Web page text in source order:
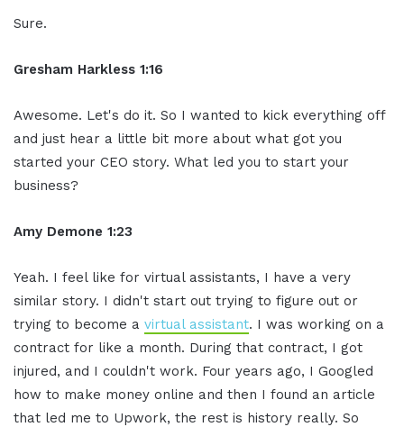
Sure.
Gresham Harkless 1:16
Awesome. Let's do it. So I wanted to kick everything off
and just hear a little bit more about what got you
started your CEO story. What led you to start your
business?
Amy Demone 1:23
Yeah. I feel like for virtual assistants, I have a very
similar story. I didn't start out trying to figure out or
trying to become a virtual assistant. I was working on a
contract for like a month. During that contract, I got
injured, and I couldn't work. Four years ago, I Googled
how to make money online and then I found an article
that led me to Upwork, the rest is history really. So